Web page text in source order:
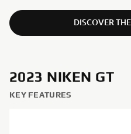
DISCOVER
2023 NIKEN GT
KEY FEATURES